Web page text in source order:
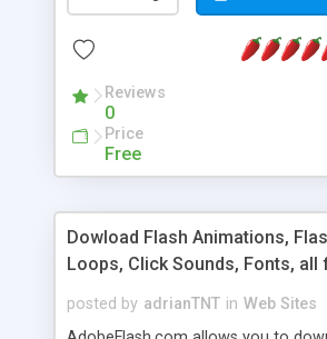
Reviews
0
Price
Free
Dowload Flash Animations,
Loops, Click Sounds, Fonts, all
posted by adrianTNT in Web Sites